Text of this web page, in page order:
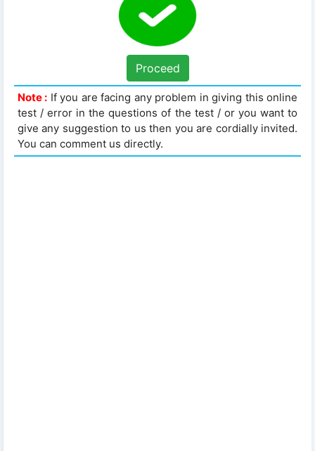
Proceed
Note : If you are facing any problem in giving this online
test / error in the questions of the test / or you want to
give any suggestion to us then you are cordially invited.
You can comment us directly.